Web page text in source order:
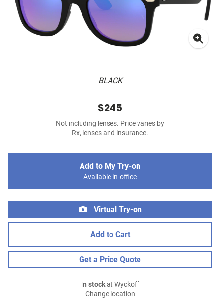
BLACK
$245
Not including lenses. Price varies by
Rx, lenses and insurance.
Add to My Try-on
Available in-office
Virtual Try-on
Add to Cart
Get a Price Quote
In stockat Wyckoff
Change location